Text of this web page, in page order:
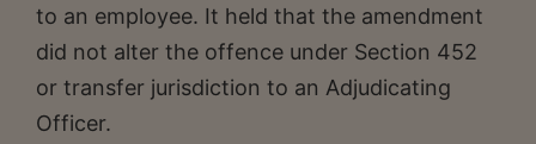
to an employee. It held that the amendment
did not alter the offence under Section 452
or transfer jurisdiction to an Adjudicating
Officer.